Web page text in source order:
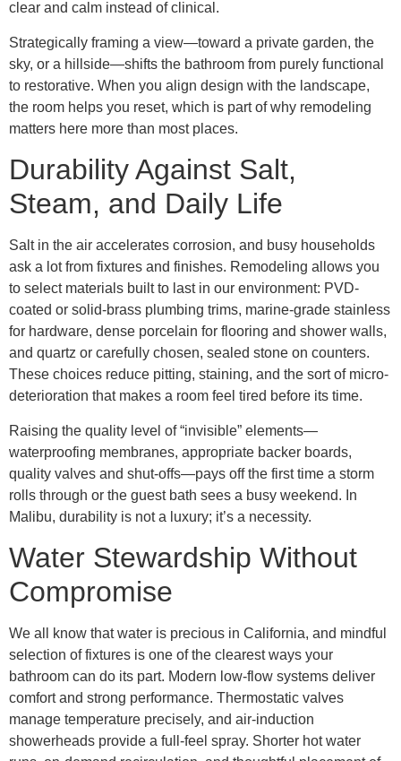
clear and calm instead of clinical.
Strategically framing a view—toward a private garden, the
sky, or a hillside—shifts the bathroom from purely functional
to restorative. When you align design with the landscape,
the room helps you reset, which is part of why remodeling
matters here more than most places.
Durability Against Salt,
Steam, and Daily Life
Salt in the air accelerates corrosion, and busy households
ask a lot from fixtures and finishes. Remodeling allows you
to select materials built to last in our environment: PVD-
coated or solid-brass plumbing trims, marine-grade stainless
for hardware, dense porcelain for flooring and shower walls,
and quartz or carefully chosen, sealed stone on counters.
These choices reduce pitting, staining, and the sort of micro-
deterioration that makes a room feel tired before its time.
Raising the quality level of “invisible” elements—
waterproofing membranes, appropriate backer boards,
quality valves and shut-offs—pays off the first time a storm
rolls through or the guest bath sees a busy weekend. In
Malibu, durability is not a luxury; it’s a necessity.
Water Stewardship Without
Compromise
We all know that water is precious in California, and mindful
selection of fixtures is one of the clearest ways your
bathroom can do its part. Modern low-flow systems deliver
comfort and strong performance. Thermostatic valves
manage temperature precisely, and air-induction
showerheads provide a full-feel spray. Shorter hot water